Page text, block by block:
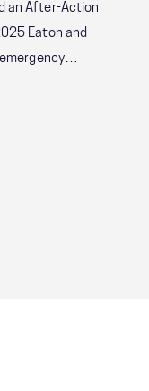
an After-Action
Eaton and
to